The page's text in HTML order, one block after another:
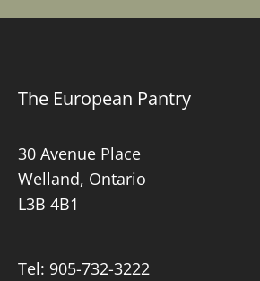
The European Pantry
30 Avenue Place
Welland, Ontario
L3B 4B1
Tel: 905-732-3222